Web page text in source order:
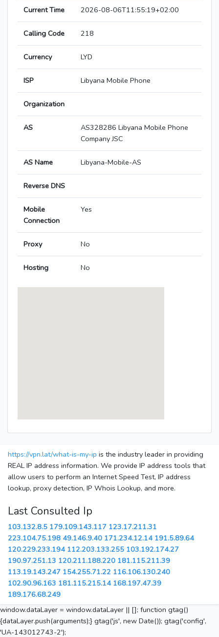
Current Time 2026-08-06T11:55:19+02:00
Calling Code 218
Currency LYD
ISP Libyana Mobile Phone
Organization
AS
AS328286 Libyana Mobile Phone
Company JSC
AS Name Libyana-Mobile-AS
Reverse DNS
Mobile
Connection
Yes
Proxy No
Hosting No
https://vpn.lat/what-is-my-ip is the industry leader in providing
REAL IP address information. We provide IP address tools that
allow users to perform an Internet Speed Test, IP address
lookup, proxy detection, IP Whois Lookup, and more.
Last Consulted Ip
103.132.8.5 179.109.143.117 123.17.211.31
223.104.75.198 49.146.9.40 171.234.12.14 191.5.89.64
120.229.233.194 112.203.133.255 103.192.174.27
190.97.251.13 120.211.188.220 181.115.211.39
113.19.143.247 154.255.71.22 116.106.130.240
102.90.96.163 181.115.215.14 168.197.47.39
189.176.68.249
window.dataLayer = window.dataLayer || []; function gtag()
{dataLayer.push(arguments);} gtag('js', new Date()); gtag('config',
'UA-143012743-2');